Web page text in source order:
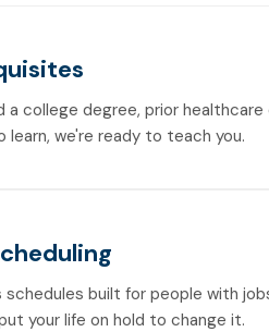
a college degree, prior
learn, we're ready to teach you.
built for people with
your life on hold to change it.